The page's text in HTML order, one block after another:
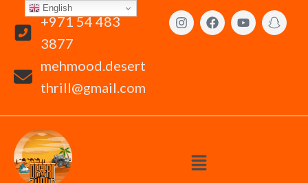
+971 54 483
3877
mehmood.desert
thrill@gmail.com
English